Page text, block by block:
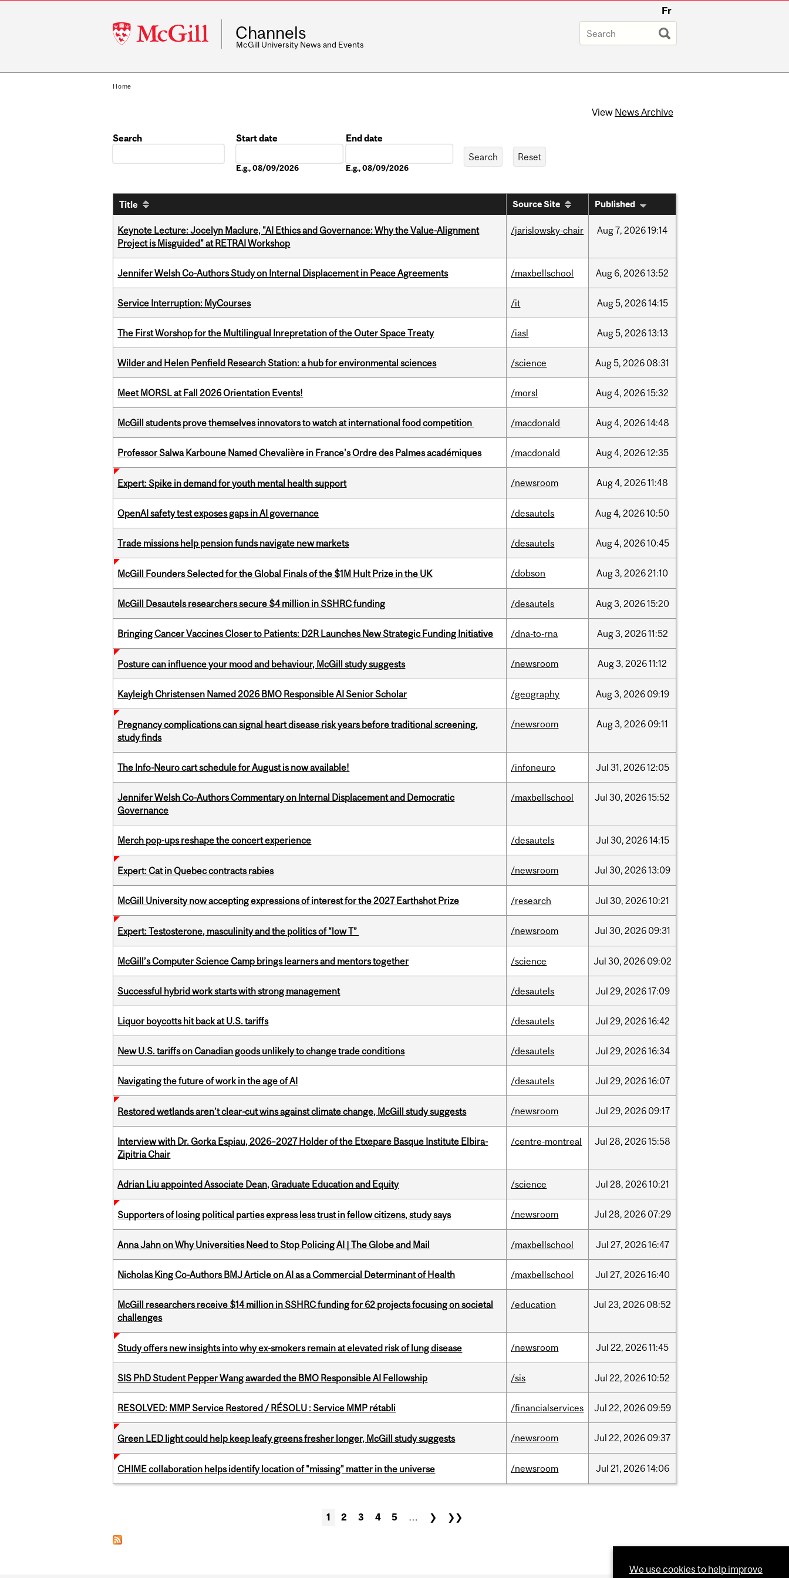
McGill
University
Fr
Channels
McGill University News and Events
Home
View News Archive
Search
Start date
E.g., 08/09/2026
End date
E.g., 08/09/2026
Title Source Site Published
Keynote Lecture: Jocelyn Maclure, "AI Ethics and Governance: Why the Value-Alignment
Project is Misguided" at RETRAI Workshop
/jarislowsky-chair Aug7, 202619:14
Jennifer Welsh Co-Authors Study on Internal Displacement in Peace Agreements /maxbellschool Aug 6, 202613:52
Service Interruption: MyCourses /it Aug5, 202614:15
The First Worshop for the Multilingual Inrepretation of the Outer Space Treaty /iasl Aug5, 202613:13
Wilder and Helen Penfield Research Station: a hub for environmental sciences /science Aug5, 2026 08:31
Meet MORSL at Fall 2026 Orientation Events! /morsl Aug4, 202615:32
McGill students prove themselves innovators to watch at international food competition /macdonald Aug4, 202614:48
Professor Salwa Karboune Named Chevalière in France's Ordre des Palmes académiques /macdonald Aug4, 202612:35
Expert: Spike in demand for youth mental health support /newsroom Aug4, 202611:48
OpenAI safety test exposes gaps in AI governance /desautels Aug4, 202610:50
Trade missions help pension funds navigate new markets /desautels Aug4, 202610:45
McGill Founders Selected for the Global Finals of the $1M Hult Prize in the UK /dobson Aug3, 202621:10
McGill Desautels researchers secure $4 million in SSHRC funding /desautels Aug3, 202615:20
Bringing Cancer Vaccines Closer to Patients: D2R Launches New Strategic Funding Initiative /dna-to-rna Aug3, 202611:52
Posture can influence your mood and behaviour, McGill study suggests /newsroom Aug3, 202611:12
Kayleigh Christensen Named 2026 BMO Responsible AI Senior Scholar /geography Aug3, 2026 09:19
Pregnancy complications can signal heart disease risk years before traditional screening,
study finds
/newsroom Aug3, 2026 09:11
The Info-Neuro cart schedule for August is now available! /infoneuro Jul 31, 202612:05
Jennifer Welsh Co-Authors Commentary on Internal Displacement and Democratic
Governance
/maxbellschool Jul 30, 202615:52
Merch pop-ups reshape the concert experience /desautels Jul 30, 202614:15
Expert: Cat in Quebec contracts rabies /newsroom Jul 30, 202613:09
McGill University now accepting expressions of interest for the 2027 Earthshot Prize /research Jul 30, 202610:21
Expert: Testosterone, masculinity and the politics of “low T” /newsroom Jul 30, 2026 09:31
McGill’s Computer Science Camp brings learners and mentors together /science Jul 30, 2026 09:02
Successful hybrid work starts with strong management /desautels Jul 29, 202617:09
Liquor boycotts hit back at U.S. tariffs /desautels Jul 29, 202616:42
New U.S. tariffs on Canadian goods unlikely to change trade conditions /desautels Jul 29, 202616:34
Navigating the future of work in the age of AI /desautels Jul 29, 202616:07
Restored wetlands aren’t clear-cut wins against climate change, McGill study suggests /newsroom Jul 29, 2026 09:17
Interview with Dr. Gorka Espiau, 2026–2027 Holder of the Etxepare Basque Institute Elbira-
Zipitria Chair
/centre-montreal Jul 28, 202615:58
Adrian Liu appointed Associate Dean, Graduate Education and Equity /science Jul 28, 202610:21
Supporters of losing political parties express less trust in fellow citizens, study says /newsroom Jul 28, 2026 07:29
Anna Jahn on Why Universities Need to Stop Policing AI | The Globe and Mail /maxbellschool Jul 27, 202616:47
Nicholas King Co-Authors BMJ Article on AI as a Commercial Determinant of Health /maxbellschool Jul 27, 202616:40
McGill researchers receive $14 million in SSHRC funding for 62 projects focusing on societal
challenges
/education Jul 23, 2026 08:52
Study offers new insights into why ex-smokers remain at elevated risk of lung disease /newsroom Jul 22, 202611:45
SIS PhD Student Pepper Wang awarded the BMO Responsible AI Fellowship /sis Jul 22, 202610:52
RESOLVED: MMP Service Restored / RÉSOLU : Service MMP rétabli /financialservices Jul 22, 2026 09:59
Green LED light could help keep leafy greens fresher longer, McGill study suggests /newsroom Jul 22, 2026 09:37
CHIME collaboration helps identify location of "missing" matter in the universe /newsroom Jul 21, 202614:06
1 2 3 4 5 … ❯ ❯❯
We use cookies to help improve